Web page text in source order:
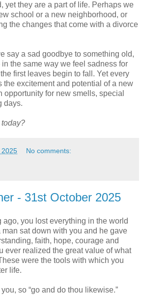
yet they are a part of life. Perhaps we
school or a new neighborhood, or
the changes that come with a divorce
say a sad goodbye to something old,
the same way we feel sadness for
first leaves begin to fall. Yet every
the excitement and potential of a new
opportunity for new smells, special
days.
2025 No comments:
- 31st October 2025
ago, you lost everything in the world
man sat down with you and he gave
faith, hope, courage and
ever realized the great value of what
were the tools with which you
life.
so “go and do thou likewise.”